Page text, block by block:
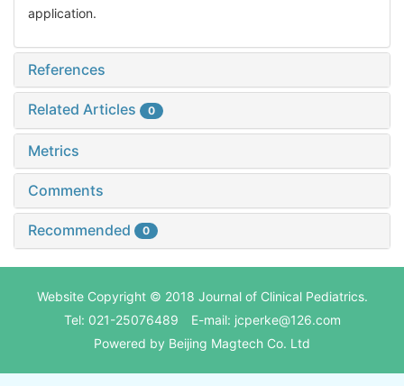
application.
References
Related Articles 0
Metrics
Comments
Recommended 0
Website Copyright © 2018 Journal of Clinical Pediatrics.
Tel: 021-25076489 E-mail: jcperke@126.com
Powered by Beijing Magtech Co. Ltd